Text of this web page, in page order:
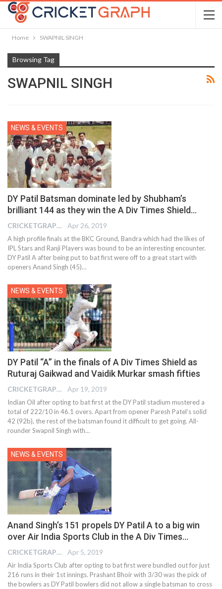
Home SWAPNIL SINGH
Browsing Tag
SWAPNIL SINGH
NEWS & EVENTS
DY Patil Batsman dominate led by Shubham’s
brilliant 144 as they win the A Div Times Shield…
CRICKETGRAPH EDITOR Apr 26, 2019
A high profile finals at the BKC Ground, Bandra which had the likes of
IPL Stars and Ranji Players was bound to be an interesting encounter.
DY Patil A after being put to bat first were off to a great start with
openers Anand Singh (45)…
NEWS & EVENTS
DY Patil “A” in the finals of A Div Times Shield as
Ruturaj Gaikwad and Vaidik Murkar smash fifties
CRICKETGRAPH EDITOR Apr 19, 2019
Indian Oil after opting to bat first at the DY Patil stadium mustered a
total of 222/10 in 46.1 overs. Apart from opener Paresh Patel’s solid
42 (92b), the rest of the batsman found it difficult to get going. All-
rounder Swapnil Singh with…
NEWS & EVENTS
Anand Singh’s 151 propels DY Patil A to a big win
over Air India Sports Club in the A Div Times…
CRICKETGRAPH EDITOR Apr 5, 2019
Air India Sports Club after opting to bat first were bundled out for just
216 runs in their 1st innings. Prashant Bhoir with 3/30 was the pick of
the bowlers as DY Patil bowlers did not allow a single batsman to cross